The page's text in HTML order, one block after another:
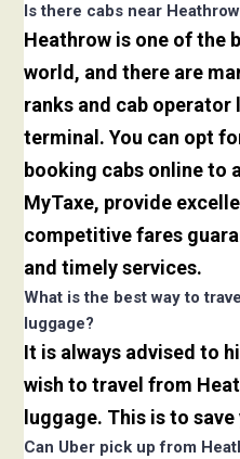
Is there cabs near
Heathrow is one of the
world, and there are
ranks and cab
terminal. You can opt
booking cabs online to
MyTaxe, provide
competitive fares
and timely services.
What is the best way to
luggage?
It is always advised to
wish to travel from
luggage. This is to
Can Uber pick up from